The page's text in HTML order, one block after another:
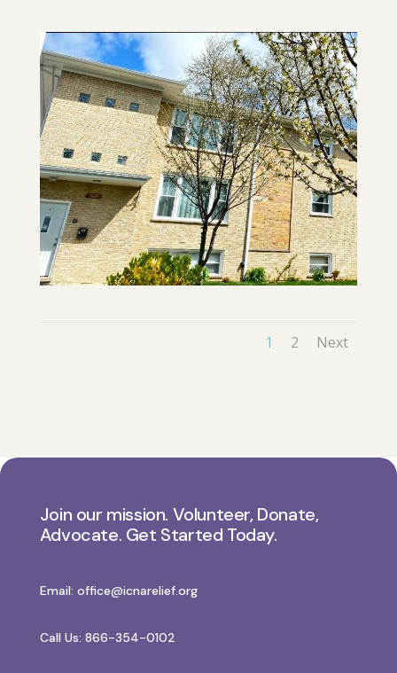
1 2 Next
Join our mission. Volunteer, Donate,
Advocate. Get Started Today.
Email: office@icnarelief.org
Call Us: 866-354-0102